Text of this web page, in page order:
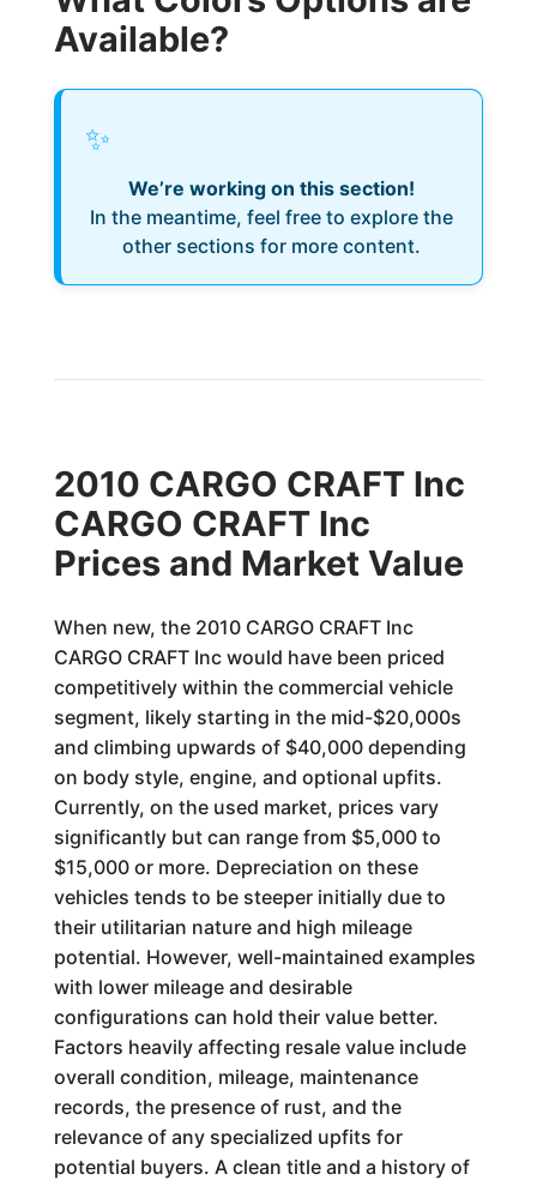
Available?
✨
We’re working on this section!
In the meantime, feel free to explore the
other sections for more content.
2010 CARGO CRAFT Inc
CARGO CRAFT Inc
Prices and Market Value
When new, the 2010 CARGO CRAFT Inc
CARGO CRAFT Inc would have been priced
competitively within the commercial vehicle
segment, likely starting in the mid-$20,000s
and climbing upwards of $40,000 depending
on body style, engine, and optional upfits.
Currently, on the used market, prices vary
significantly but can range from $5,000 to
$15,000 or more. Depreciation on these
vehicles tends to be steeper initially due to
their utilitarian nature and high mileage
potential. However, well-maintained examples
with lower mileage and desirable
configurations can hold their value better.
Factors heavily affecting resale value include
overall condition, mileage, maintenance
records, the presence of rust, and the
relevance of any specialized upfits for
potential buyers. A clean title and a history of